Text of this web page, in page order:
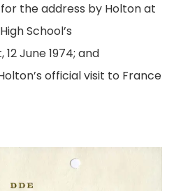
the address by Holton at
School’s
June 1974; and
official visit to France